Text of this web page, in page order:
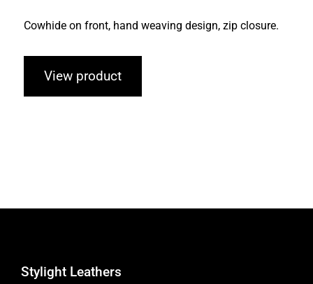
Cowhide on front, hand weaving design, zip closure.
View product
Stylight Leathers